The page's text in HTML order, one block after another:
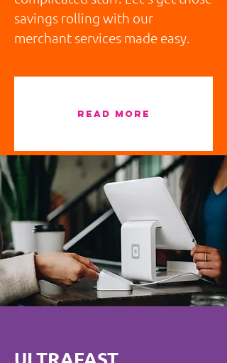
savings rolling with our
merchant services made easy.
READ MORE